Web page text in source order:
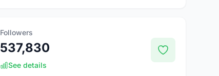
Followers
537,830
See details